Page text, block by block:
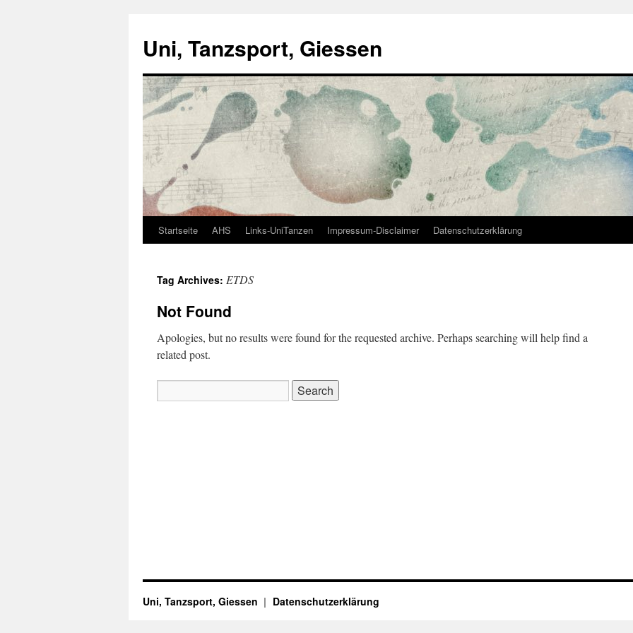
content
Uni, Tanzsport, Giessen
Startseite AHS Links-UniTanzen Impressum-Disclaimer Datenschutzerklärung
Tag Archives: ETDS
Not Found
Apologies, but no results were found for the requested archive. Perhaps searching will help find a
related post.
for:
Uni, Tanzsport, Giessen Datenschutzerklärung